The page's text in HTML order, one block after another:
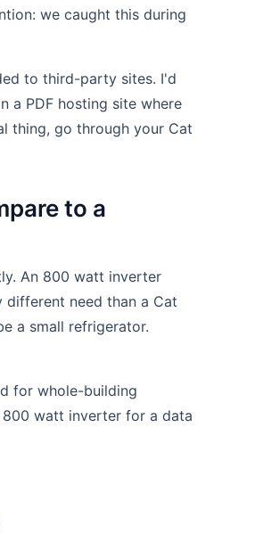
we caught this during
to third-party sites. I'd
a PDF hosting site where
thing, go through your Cat
to a
An 800 watt inverter
different need than a Cat
a small refrigerator.
for whole-building
800 watt inverter for a data